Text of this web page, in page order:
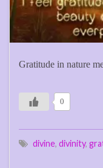
Gratitude in nature
0
divine, divinity,